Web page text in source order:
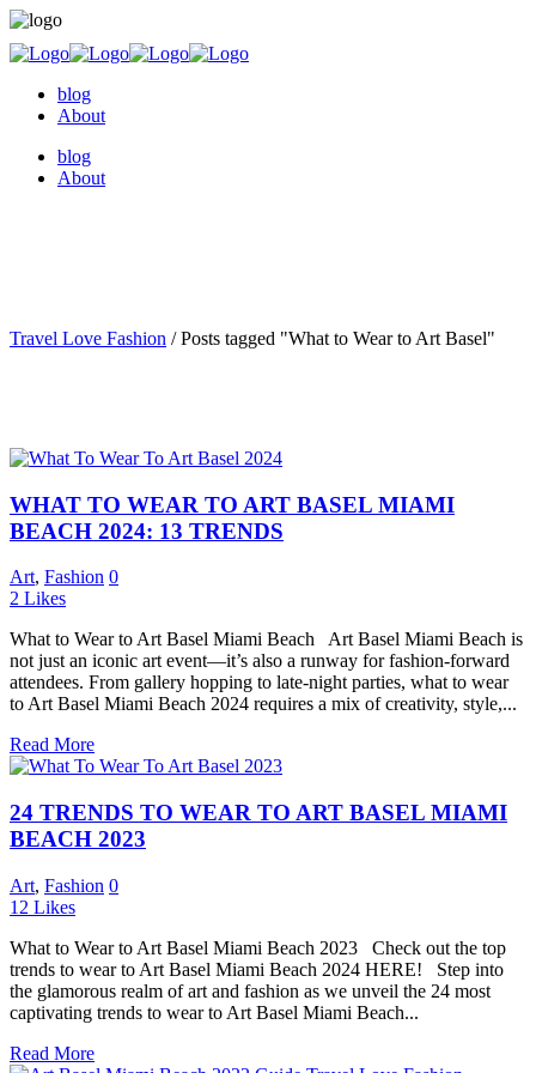
blog
About
blog
About
Travel Love Fashion /Posts tagged "What to Wear to Art Basel"
WHAT TO WEAR TO ART BASEL MIAMI
BEACH 2024: 13 TRENDS
Art, Fashion 0
2 Likes
What to Wear to Art Basel Miami Beach Art Basel Miami Beach is
not just an iconic art event—it’s also a runway for fashion-forward
attendees. From gallery hopping to late-night parties, what to wear
to Art Basel Miami Beach 2024 requires a mix of creativity, style,...
Read More
24 TRENDS TO WEAR TO ART BASEL MIAMI
BEACH 2023
Art, Fashion 0
12 Likes
What to Wear to Art Basel Miami Beach 2023 Check out the top
trends to wear to Art Basel Miami Beach 2024 HERE! Step into
the glamorous realm of art and fashion as we unveil the 24 most
captivating trends to wear to Art Basel Miami Beach...
Read More